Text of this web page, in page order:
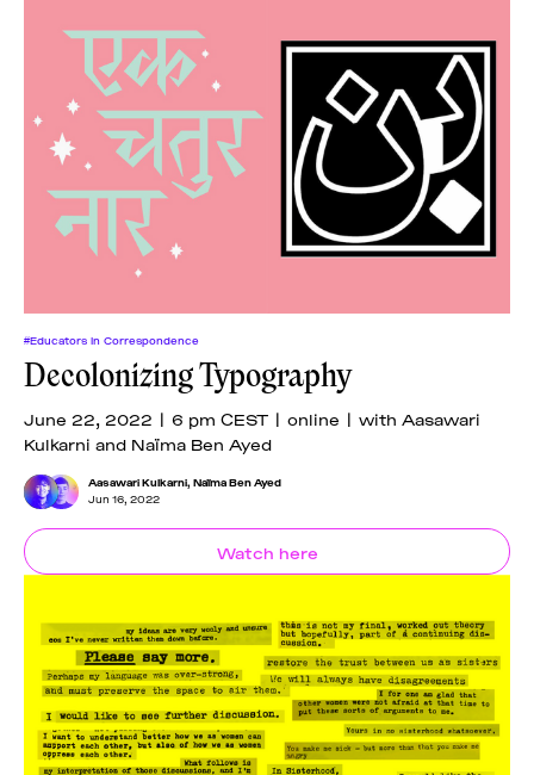
#Educators In Correspondence
Decolonizing Typography
June 22, 2022 | 6 pm CEST | online | with Aasawari
Kulkarni and Naïma Ben Ayed
Aasawari Kulkarni Naïma Ben Ayed
Jun 16, 2022
Watch here